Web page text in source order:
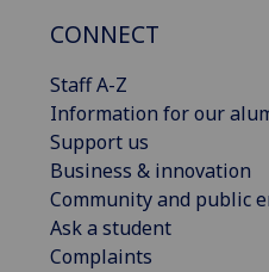
CONNECT
Staff A-Z
Information for our
Support us
Business & innovation
Community and public
Ask a student
Complaints